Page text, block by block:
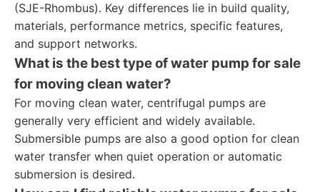
(SJE-Rhombus). Key differences lie in build quality,
materials, performance metrics, specific features,
and support networks.
What is the best type of water pump for sale
for moving clean water?
For moving clean water, centrifugal pumps are
generally very efficient and widely available.
Submersible pumps are also a good option for clean
water transfer when quiet operation or automatic
submersion is desired.